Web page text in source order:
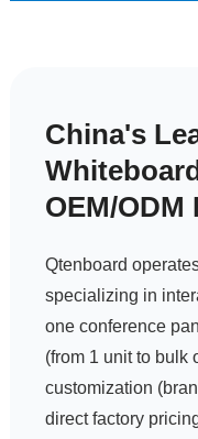
China's
OEM/ODM
Qtenboard
specializing in
one conference
(from 1 unit to bulk
customization
direct factory